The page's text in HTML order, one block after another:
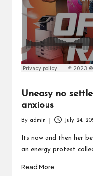
Uneasy no
anxious
by
By admin July 24,
Its now and then her
an energy protest
Read More